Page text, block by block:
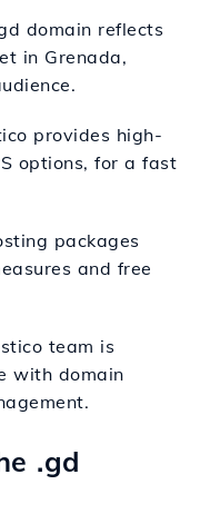
domain reflects
in Grenada,
provides high-
options, for a fast
packages
and free
team is
with domain
.gd